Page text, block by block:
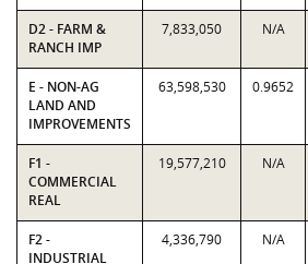
D2 - FARM &
RANCH IMP
7,833,050 N/A
E - NON-AG
LAND AND
IMPROVEMENTS
63,598,530 0.9652
F1 -
COMMERCIAL
REAL
19,577,210 N/A
F2 -
INDUSTRIAL
4,336,790 N/A